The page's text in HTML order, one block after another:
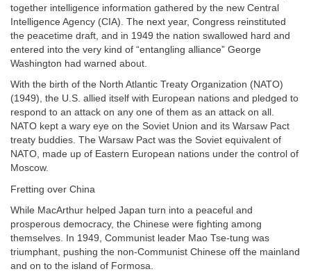
together intelligence information gathered by the new Central
Intelligence Agency (CIA). The next year, Congress reinstituted
the peacetime draft, and in 1949 the nation swallowed hard and
entered into the very kind of “entangling alliance” George
Washington had warned about.
With the birth of the North Atlantic Treaty Organization (NATO)
(1949), the U.S. allied itself with European nations and pledged to
respond to an attack on any one of them as an attack on all.
NATO kept a wary eye on the Soviet Union and its Warsaw Pact
treaty buddies. The Warsaw Pact was the Soviet equivalent of
NATO, made up of Eastern European nations under the control of
Moscow.
Fretting over China
While MacArthur helped Japan turn into a peaceful and
prosperous democracy, the Chinese were fighting among
themselves. In 1949, Communist leader Mao Tse-tung was
triumphant, pushing the non-Communist Chinese off the mainland
and on to the island of Formosa.